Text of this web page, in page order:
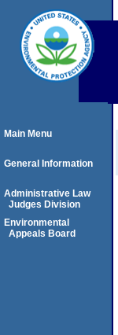
Main Menu
General Information
Administrative Law
Judges Division
Environmental
Appeals Board